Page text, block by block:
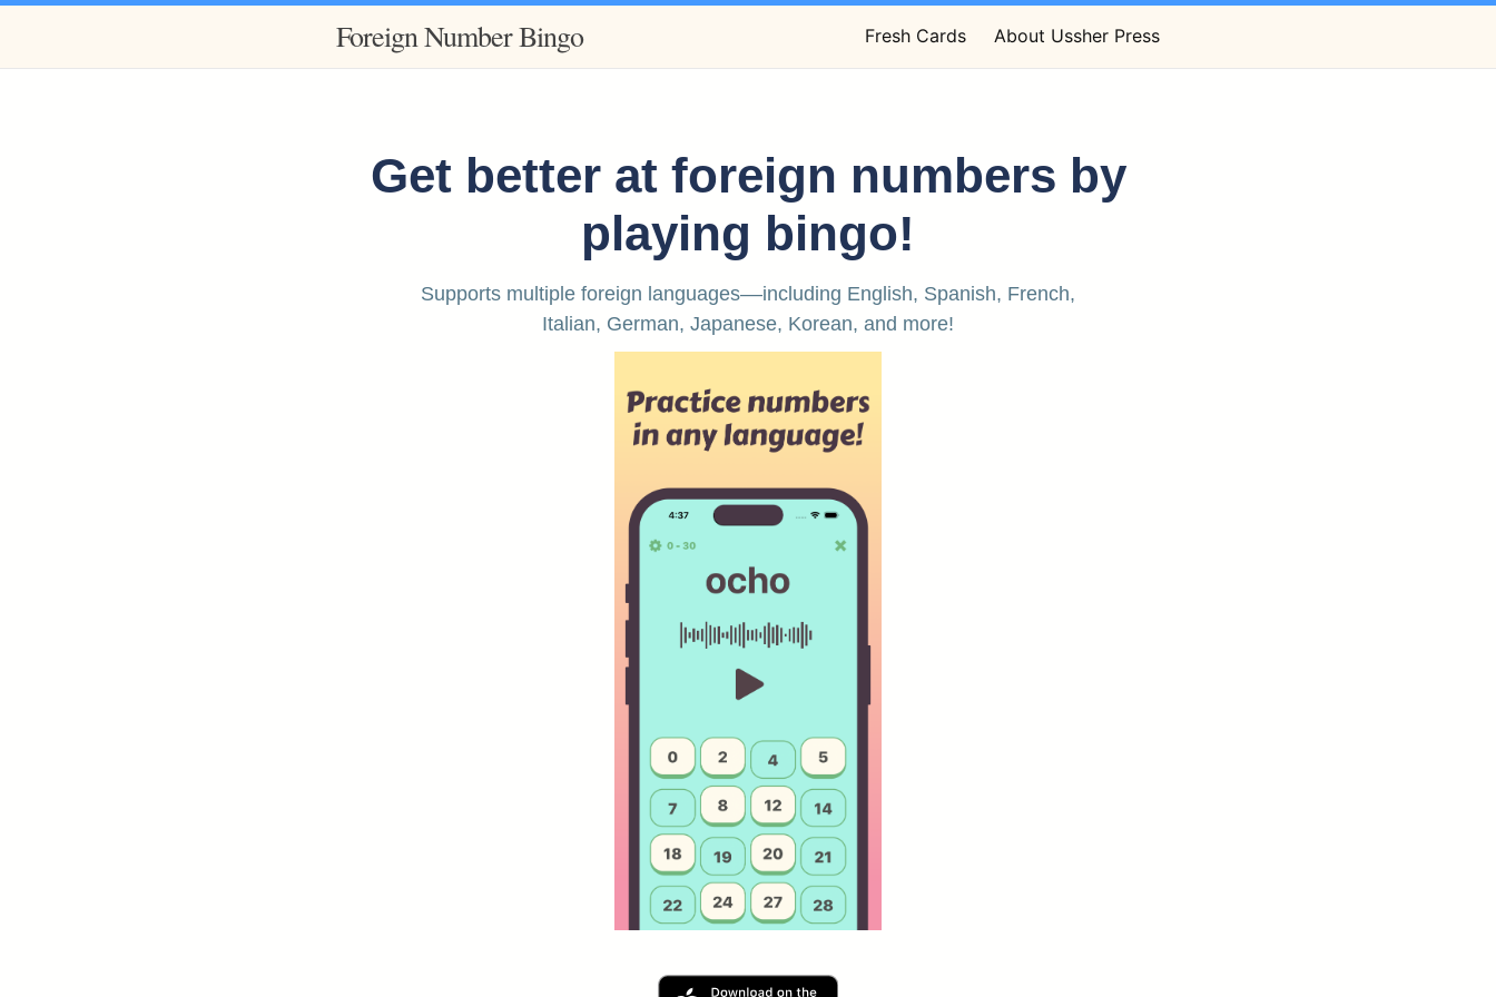
Foreign Number Bingo Fresh Cards About Ussher Press
Get better at foreign numbers by
playing bingo!
Supports multiple foreign languages––including English, Spanish, French,
Italian, German, Japanese, Korean, and more!